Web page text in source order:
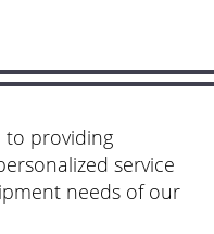
to providing
service
needs of our